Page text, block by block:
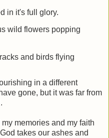
in it's full glory.
wild flowers popping
and birds flying
in a different
gone, but it was far from
memories and my faith
takes our ashes and